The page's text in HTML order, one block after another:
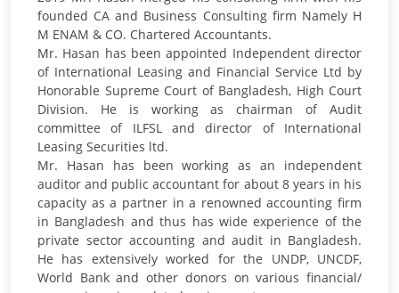
founded CA and Business Consulting firm Namely H
M ENAM & CO. Chartered Accountants.
Mr. Hasan has been appointed Independent director
of International Leasing and Financial Service Ltd by
Honorable Supreme Court of Bangladesh, High Court
Division. He is working as chairman of Audit
committee of ILFSL and director of International
Leasing Securities ltd.
Mr. Hasan has been working as an independent
auditor and public accountant for about 8 years in his
capacity as a partner in a renowned accounting firm
in Bangladesh and thus has wide experience of the
private sector accounting and audit in Bangladesh.
He has extensively worked for the UNDP, UNCDF,
World Bank and other donors on various financial/